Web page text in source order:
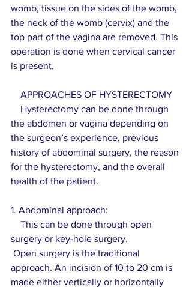
womb, tissue on the sides of the womb,
the neck of the womb (cervix) and the
top part of the vagina are removed. This
operation is done when cervical cancer
is present.
APPROACHES OF HYSTERECTOMY
Hysterectomy can be done through
the abdomen or vagina depending on
the surgeon’s experience, previous
history of abdominal surgery, the reason
for the hysterectomy, and the overall
health of the patient.
1. Abdominal approach:
This can be done through open
surgery or key-hole surgery.
Open surgery is the traditional
approach. An incision of 10 to 20 cm is
made either vertically or horizontally